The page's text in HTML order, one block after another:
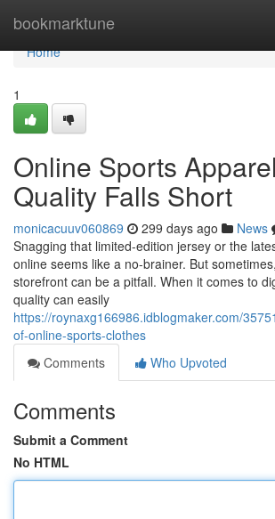
bookmarktune
Home
Home
1
Online Sports
Quality Falls Short
monicacuuv060869 299 days ago News
Snagging that limited-edition jersey or the
online seems like a no-brainer. But
storefront can be a pitfall. When it comes to
quality can easily
https://roynaxg166986.idblogmaker.com/
of-online-sports-clothes
Comments
Who Upvoted
Comments
Submit a Comment
No HTML